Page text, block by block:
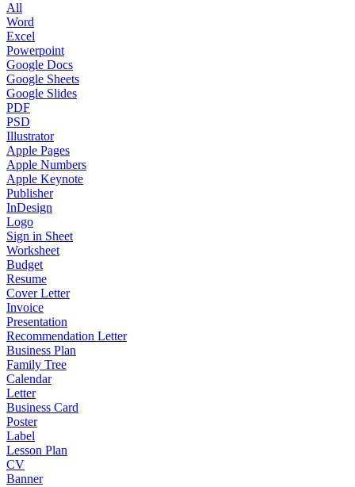
All
Word
Excel
Powerpoint
Google Docs
Google Sheets
Google Slides
PDF
PSD
Illustrator
Apple Pages
Apple Numbers
Apple Keynote
Publisher
InDesign
Logo
Sign in Sheet
Worksheet
Budget
Resume
Cover Letter
Invoice
Presentation
Recommendation Letter
Business Plan
Family Tree
Calendar
Letter
Business Card
Poster
Label
Lesson Plan
CV
Banner